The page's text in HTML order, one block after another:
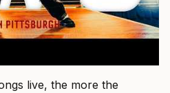
live, the more the